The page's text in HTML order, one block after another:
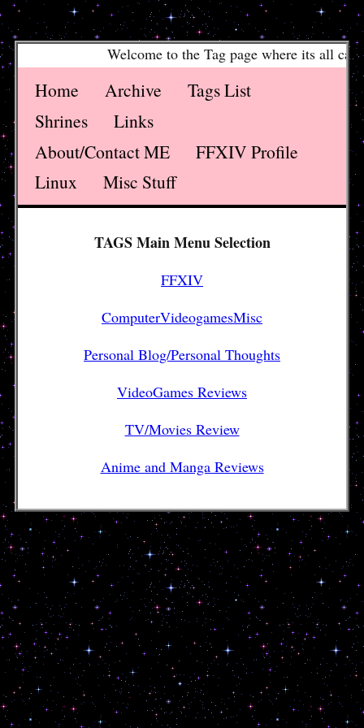
Welcome to the Tag page where its all
Home Archive
Tags List
Shrines
Links
About/Contact ME
FFXIV Profile
Linux
Misc Stuff
TAGS Main Menu Selection
FFXIV
ComputerVideogamesMisc
Personal Blog/Personal Thoughts
VideoGames Reviews
TV/Movies Review
Anime and Manga Reviews